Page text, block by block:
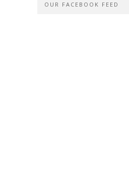
OUR FACEBOOK FEED